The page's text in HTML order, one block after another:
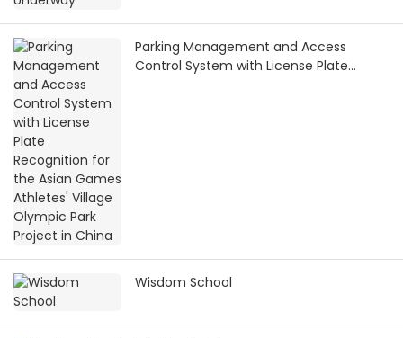
Parking Management and Access
Control System with License Plate
Wisdom School